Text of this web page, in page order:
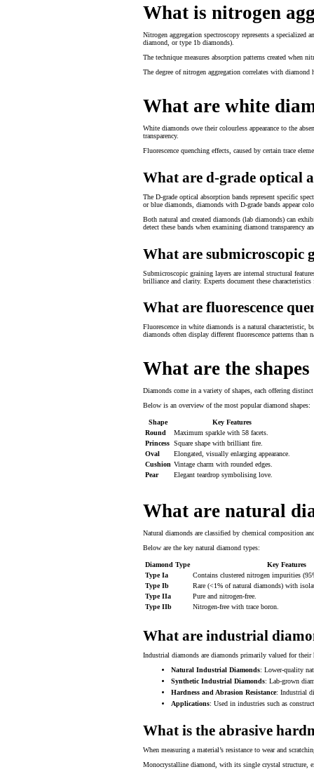
What is nitrogen
Nitrogen aggregation spectroscopy represents a
diamond, or type 1b diamonds).
The technique measures absorption patterns created when
The degree of nitrogen aggregation correlates with
What are white
White diamonds owe their colourless appearance to the
transparency.
Fluorescence quenching effects, caused by certain trace
What are d-grade optical
The D-grade optical absorption bands represent specific
or blue diamonds, diamonds with D-grade bands appear
Both natural and created diamonds (lab diamonds) can
detect these bands when examining diamond transparency
What are submicroscopic
Submicroscopic graining layers are internal structural
brilliance and clarity. Experts document these
What are fluorescence
Fluorescence in white diamonds is a natural
diamonds often display different fluorescence patterns
What are the
Diamonds come in a variety of shapes, each offering
Below is an overview of the most popular diamond shapes:
Shape
Key Features
Round
Maximum sparkle with 58 facets.
Princess Square shape with brilliant fire.
Oval
Elongated, visually enlarging appearance.
Cushion Vintage charm with rounded edges.
Pear
Elegant teardrop symbolising love.
What are natural
Natural diamonds are classified by chemical composition
Below are the key natural diamond types:
Diamond Type
Key Features
Type Ia
Contains clustered nitrogen impurities
Type Ib
Rare (<1% of natural diamonds) with
Type IIa
Pure and nitrogen-free.
Type IIb
Nitrogen-free with trace boron.
What are industrial
Industrial diamonds are diamonds primarily valued for their
Natural Industrial Diamonds: Lower-quality
Synthetic Industrial Diamonds: Lab-grown
Hardness and Abrasion Resistance: Industrial
Applications: Used in industries such as
What is the abrasive
When measuring a material’s resistance to wear and
Monocrystalline diamond, with its single crystal structure,